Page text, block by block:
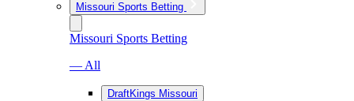
Missouri Sports Betting
Missouri Sports Betting
— All
DraftKings Missouri